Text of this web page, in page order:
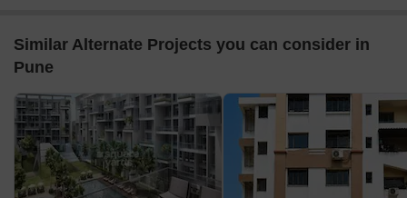
Similar Alternate Projects you can consider in
Pune